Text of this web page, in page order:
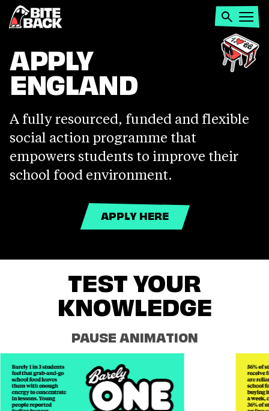
Home
Search
Open
menu
APPLY
ENGLAND
APPLY
ENGLAND
A fully resourced, funded and flexible
social action programme that
empowers students to improve their
school food environment.
APPLY HERE
TEST YOUR
KNOWLEDGE
PAUSE ANIMATION